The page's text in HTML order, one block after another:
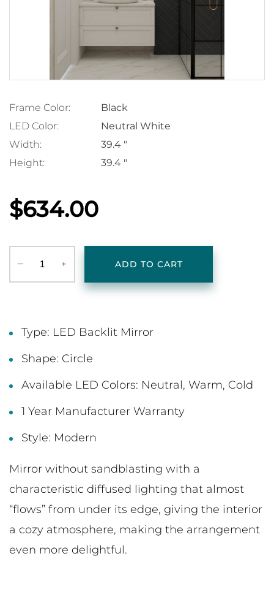
Frame Color:
Black
LED Color:
Neutral White
Width:
39.4 "
Height:
39.4 "
$634.00
‒ + ADD TO CART
Type: LED Backlit Mirror
Shape: Circle
Available LED Colors: Neutral, Warm, Cold
1 Year Manufacturer Warranty
Style: Modern
Mirror without sandblasting with a
characteristic diffused lighting that almost
“flows” from under its edge, giving the interior
a cozy atmosphere, making the arrangement
even more delightful.